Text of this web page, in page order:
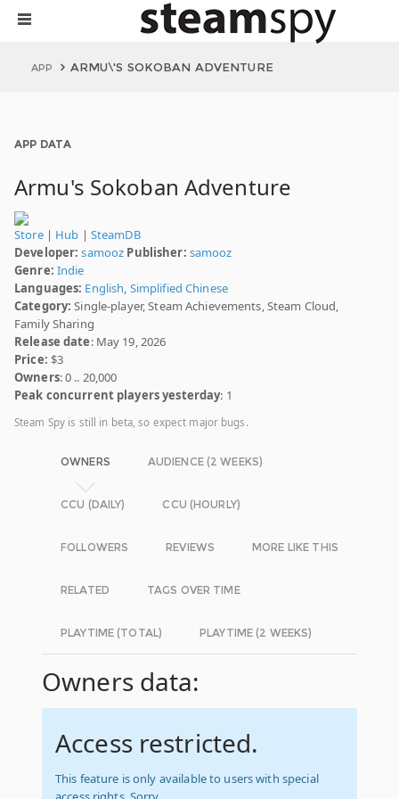
APP ARMU\'S SOKOBAN ADVENTURE
APP DATA
Armu's Sokoban Adventure
Store| Hub | SteamDB
Developer: samooz Publisher: samooz
Genre: Indie
Languages: English, Simplified Chinese
Category: Single-player, Steam Achievements, Steam Cloud,
Family Sharing
Release date: May 19, 2026
Price: $3
Owners: 0 .. 20,000
Peak concurrent players yesterday: 1
Steam Spy is still in beta, so expect major bugs.
OWNERS AUDIENCE (2 WEEKS)
CCU (DAILY) CCU (HOURLY)
FOLLOWERS REVIEWS MORE LIKE THIS
RELATED TAGS OVER TIME
PLAYTIME (TOTAL) PLAYTIME (2 WEEKS)
Owners data:
Access restricted.
This feature is only available to users with special